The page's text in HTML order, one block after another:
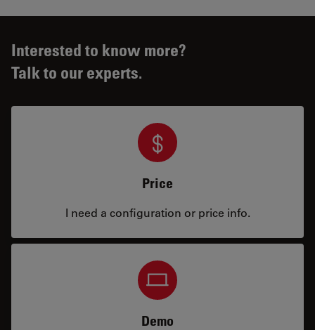
Interested to know more?
Talk to our experts.
Price
I need a configuration or price info.
Demo